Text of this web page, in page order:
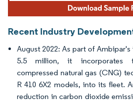
Recent Industry
August 2022: As part of
5.5 million, it incorporates
compressed natural gas (CNG)
R 410 6X2 models, into its fleet.
reduction in carbon dioxide